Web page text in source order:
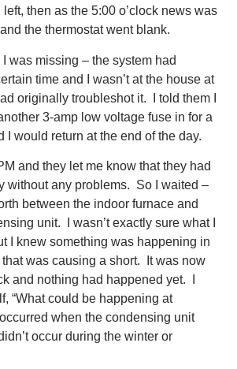
then as the 5:00 o’clock news was
the thermostat went blank.
was missing – the system had
time and I wasn’t at the house at
originally troubleshot it. I told them I
3-amp low voltage fuse in for a
I would return at the end of the day.
and they let me know that they had
without any problems. So I waited –
between the indoor furnace and
unit. I wasn’t exactly sure what I
I knew something was happening in
was causing a short. It was now
and nothing had happened yet. I
“What could be happening at
when the condensing unit
occur during the winter or